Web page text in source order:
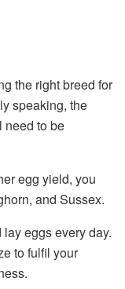
the right breed for
speaking, the
need to be
egg yield, you
and Sussex.
eggs every day.
to fulfil your